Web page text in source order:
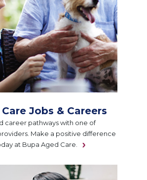
Jobs & Careers
career pathways with one of
Make a positive difference
at Bupa Aged Care.